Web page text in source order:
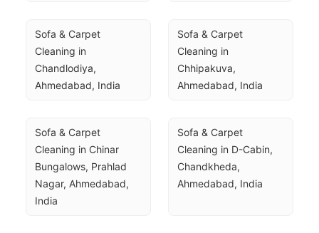
Sofa & Carpet
Cleaning in
Chandlodiya,
Ahmedabad, India
Sofa & Carpet
Cleaning in
Chhipakuva,
Ahmedabad, India
Sofa & Carpet
Cleaning in Chinar
Bungalows, Prahlad
Nagar, Ahmedabad,
India
Sofa & Carpet
Cleaning in D-Cabin,
Chandkheda,
Ahmedabad, India